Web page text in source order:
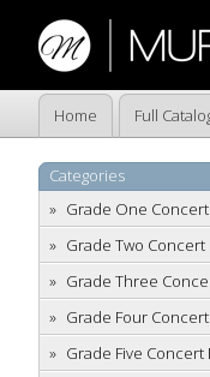
Home Full
Categories
Grade One
Grade Two Concert
Grade Three
Grade Four
Grade Five Concert